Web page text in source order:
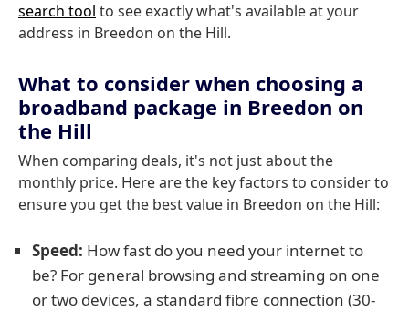
search tool to see exactly what's available at your
address in Breedon on the Hill.
What to consider when choosing a
broadband package in Breedon on
the Hill
When comparing deals, it's not just about the
monthly price. Here are the key factors to consider to
ensure you get the best value in Breedon on the Hill:
Speed: How fast do you need your internet to
be? For general browsing and streaming on one
or two devices, a standard fibre connection (30-